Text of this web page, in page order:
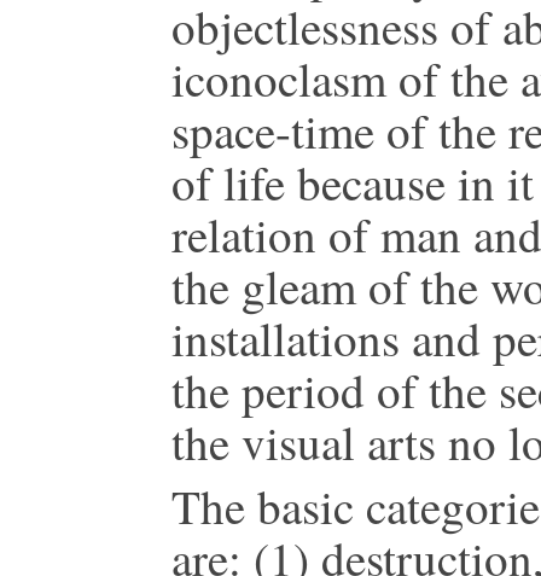
objectlessness of
iconoclasm of the
space-time of the
of life because in
relation of man
the gleam of the
installations and
the period of the
the visual arts no
The basic
are: (1)